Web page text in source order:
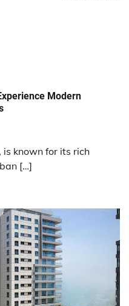
Modern
known for its rich
[…]